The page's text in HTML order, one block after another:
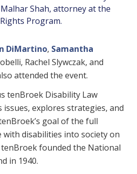
Shah, attorney at the
Program.
DiMartino, Samantha
Rachel Slywczak, and
attended the event.
tenBroek Disability Law
issues, explores strategies, and
goal of the full
disabilities into society on
founded the National
in 1940.